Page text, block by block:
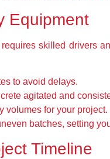
Equipment
skilled drivers
to avoid delays.
agitated and
volumes for your project.
batches, setting
Timeline